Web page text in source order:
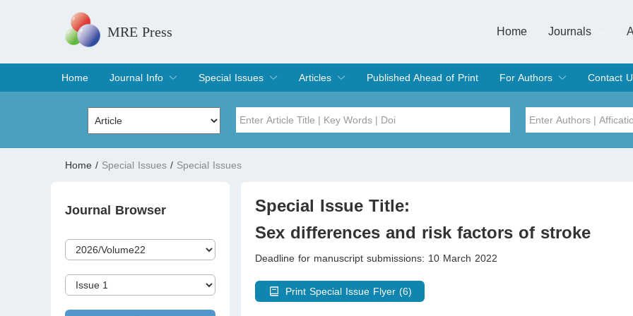
MRE Press Home
Journals
Home
Journal Info
Overview
Aims & Scope
Editorial Board
Indexing & Archiving
Join Editorial Board
Special Issues
Special Issues
Edit a Special Issue
Articles
Current Issue
Archive
Published Ahead of Print
For Authors
Submit
Instructions for Authors
Article Processing Charge
Editorial Process
Contact
Volume
Home / Special Issues / Special Issues
Journal Browser
Special Issue Title:
Sex differences and risk factors of stroke
Deadline for manuscript submissions: 10 March 2022
Print Special Issue Flyer (6)